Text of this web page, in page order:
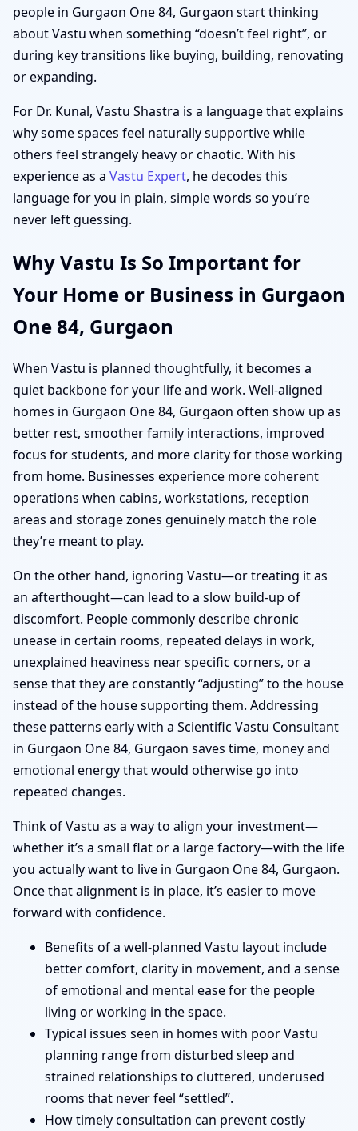
people in Gurgaon One 84, Gurgaon start thinking
about Vastu when something “doesn’t feel right”, or
during key transitions like buying, building, renovating
or expanding.
For Dr. Kunal, Vastu Shastra is a language that explains
why some spaces feel naturally supportive while
others feel strangely heavy or chaotic. With his
experience as a Vastu Expert, he decodes this
language for you in plain, simple words so you’re
never left guessing.
Why Vastu Is So Important for
Your Home or Business in Gurgaon
One 84, Gurgaon
When Vastu is planned thoughtfully, it becomes a
quiet backbone for your life and work. Well-aligned
homes in Gurgaon One 84, Gurgaon often show up as
better rest, smoother family interactions, improved
focus for students, and more clarity for those working
from home. Businesses experience more coherent
operations when cabins, workstations, reception
areas and storage zones genuinely match the role
they’re meant to play.
On the other hand, ignoring Vastu—or treating it as
an afterthought—can lead to a slow build-up of
discomfort. People commonly describe chronic
unease in certain rooms, repeated delays in work,
unexplained heaviness near specific corners, or a
sense that they are constantly “adjusting” to the house
instead of the house supporting them. Addressing
these patterns early with a Scientific Vastu Consultant
in Gurgaon One 84, Gurgaon saves time, money and
emotional energy that would otherwise go into
repeated changes.
Think of Vastu as a way to align your investment—
whether it’s a small flat or a large factory—with the life
you actually want to live in Gurgaon One 84, Gurgaon.
Once that alignment is in place, it’s easier to move
forward with confidence.
Benefits of a well-planned Vastu layout include
better comfort, clarity in movement, and a sense
of emotional and mental ease for the people
living or working in the space.
Typical issues seen in homes with poor Vastu
planning range from disturbed sleep and
strained relationships to cluttered, underused
rooms that never feel “settled”.
How timely consultation can prevent costly